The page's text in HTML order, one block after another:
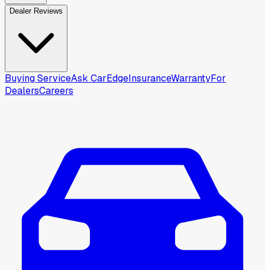
Dealer Reviews
Buying ServiceAsk CarEdgeInsuranceWarrantyFor
DealersCareers